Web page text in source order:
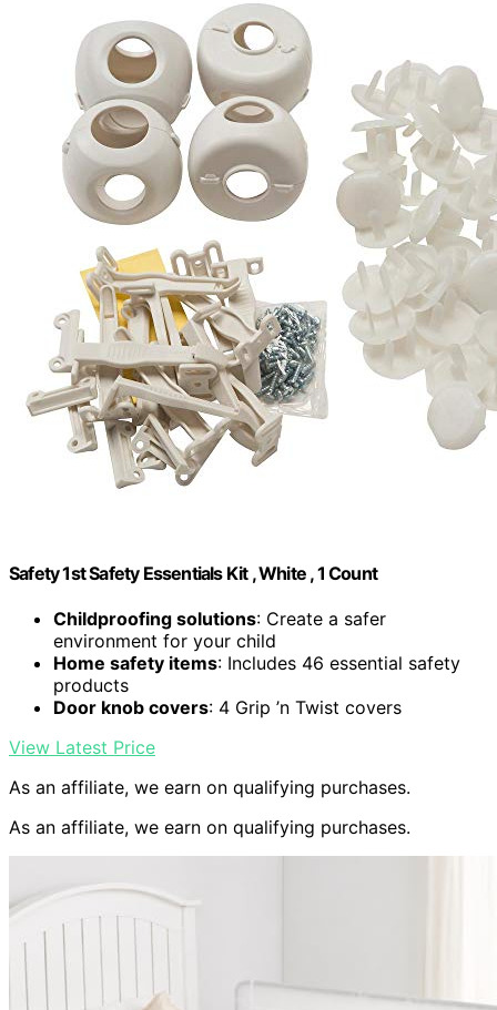
Safety 1st Safety Essentials Kit , White , 1 Count
Childproofing solutions: Create a safer
environment for your child
Home safety items: Includes 46 essential safety
products
Door knob covers: 4 Grip ’n Twist covers
View Latest Price
As an affiliate, we earn on qualifying purchases.
As an affiliate, we earn on qualifying purchases.